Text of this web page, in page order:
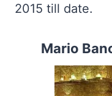
2015 till date.
Mario